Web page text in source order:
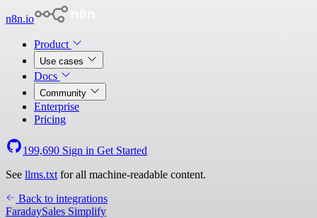
n8n.io
Product
Use cases
Docs
Community
Enterprise
Pricing
199,690 Sign in Get Started
See llms.txt for all machine-readable content.
Back to integrations
FaradaySales Simplify